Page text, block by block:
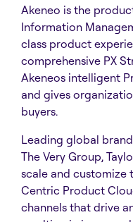
Akeneo is the
Information
class product
comprehensive PX
Akeneos intelligent
and gives
buyers.
Leading global
The Very Group,
scale and customize
Centric Product
channels that drive